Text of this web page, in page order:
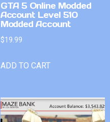
GTA 5 Online Modded
Account Level 510
Modded Account
$19.99
ADD TO CART